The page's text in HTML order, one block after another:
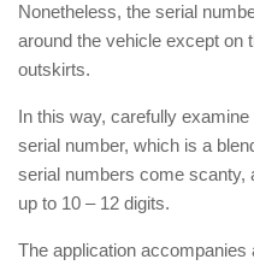
Nonetheless, the serial
around the vehicle except on
outskirts.
In this way, carefully
serial number, which is a
serial numbers come scanty,
up to 10 – 12 digits.
The application